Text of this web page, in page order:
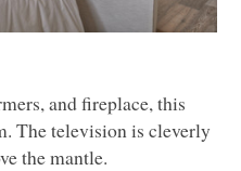
and fireplace, this
The television is cleverly
the mantle.